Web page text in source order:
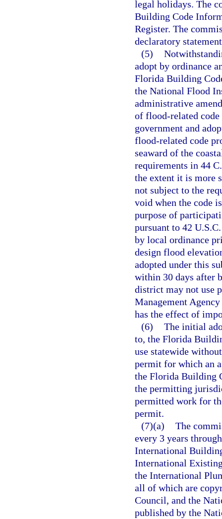
legal holidays. The
Building Code
Register. The
declaratory
(5)
adopt by ordinance
Florida Building
the National Flood
administrative
of flood-related
government and
flood-related code
seaward of the
requirements in 44
the extent it is more
not subject to the
void when the code
purpose of
pursuant to 42
by local ordinance
design flood
adopted under this
within 30 days after
district may not use
Management
has the effect of
(6) The initial
to, the Florida
use statewide
permit for which an
the Florida Building
the permitting
permitted work for
permit.
(7)(a) The
every 3 years
International
International
the International
all of which are
Council, and the
published by the